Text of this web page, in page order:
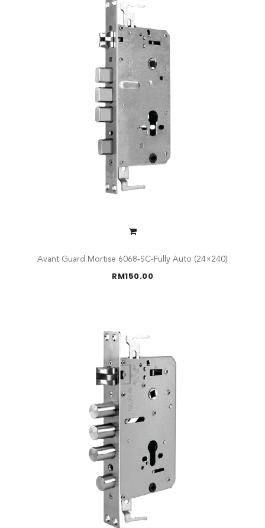
Avant Guard Mortise 6068-SC-Fully Auto (24×240)
RM150.00